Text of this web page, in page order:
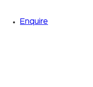
Enquire